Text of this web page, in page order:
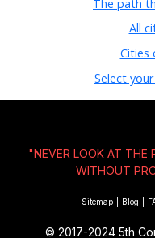
The path
All
Cities
Select
"NEVER LOOK AT THE
WITHOUT
Sitemap Blog
© 2017-2024 5th